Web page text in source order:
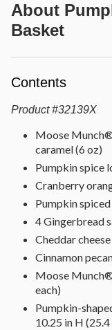
About
Basket
Contents
Product #32139X
Moose
caramel (6 oz)
Pumpkin spice
Cranberry
Pumpkin
4 Gingerbread
Cheddar
Cinnamon
Moose
each)
Pumpkin-
10.25 in H